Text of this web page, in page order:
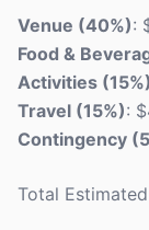
Venue (40%):
Food &
Activities (15%)
Travel (15%):
Contingency
Total